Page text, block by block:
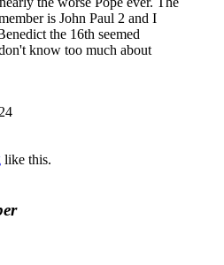
is John Paul 2 and I
the 16th seemed
know too much about
like this.